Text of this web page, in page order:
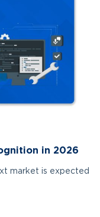
in 2026
market is expected